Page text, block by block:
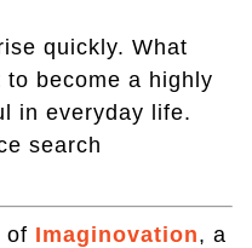
quickly. What
become a highly
in everyday life.
search
of Imaginovation, a